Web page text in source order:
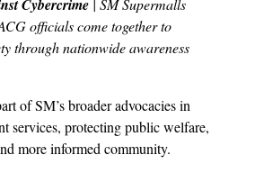
Cybercrime | SM Supermalls
officials come together to
through nationwide awareness
of SM’s broader advocacies in
services, protecting public welfare,
more informed community.